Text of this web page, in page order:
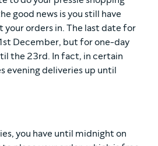
good news is you still have
orders in. The last date for
December, but for one-day
the 23rd. In fact, in certain
evening deliveries up until
you have until midnight on